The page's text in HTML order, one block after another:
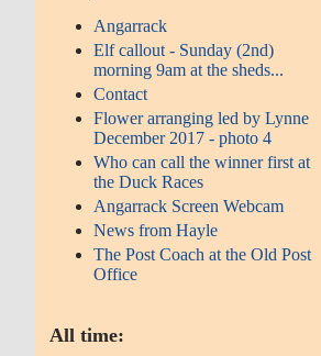
Angarrack
Elf callout - Sunday (2nd)
morning 9am at the sheds...
Contact
Flower arranging led by Lynne
December 2017 - photo 4
Who can call the winner first at
the Duck Races
Angarrack Screen Webcam
News from Hayle
The Post Coach at the Old Post
Office
All time: